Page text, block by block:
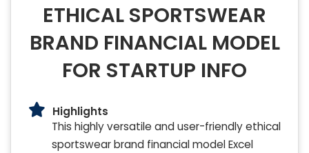
ETHICAL SPORTSWEAR
BRAND FINANCIAL MODEL
FOR STARTUP INFO
Highlights
This highly versatile and user-friendly ethical
sportswear brand financial model Excel